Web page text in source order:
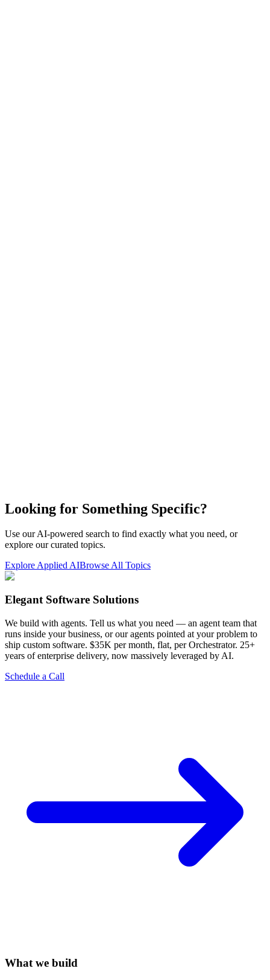
Looking for Something Specific?
Use our AI-powered search to find exactly what you need, or
explore our curated topics.
Explore Applied AIBrowse All Topics
Elegant Software Solutions
We build with agents. Tell us what you need — an agent team that
runs inside your business, or our agents pointed at your problem to
ship custom software. $35K per month, flat, per Orchestrator. 25+
years of enterprise delivery, now massively leveraged by AI.
Schedule a Call
What we build